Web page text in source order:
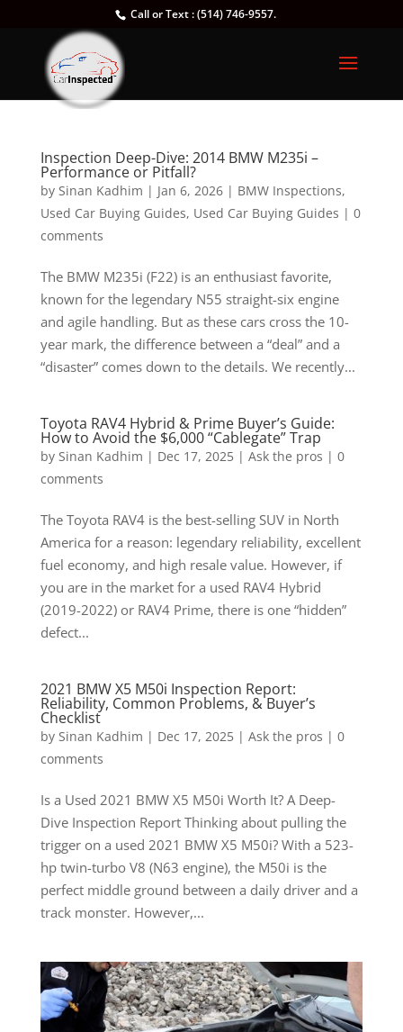
Call or Text : (514) 746-9557.
Inspection Deep-Dive: 2014 BMW M235i –
Performance or Pitfall?
by Sinan Kadhim | Jan 6, 2026| BMW Inspections,
Used Car Buying Guides, Used Car Buying Guides | 0
comments
The BMW M235i (F22) is an enthusiast favorite,
known for the legendary N55 straight-six engine
and agile handling. But as these cars cross the 10-
year mark, the difference between a “deal” and a
“disaster” comes down to the details. We recently...
Toyota RAV4 Hybrid & Prime Buyer’s Guide:
How to Avoid the $6,000 “Cablegate” Trap
by Sinan Kadhim | Dec 17, 2025| Ask the pros | 0
comments
The Toyota RAV4 is the best-selling SUV in North
America for a reason: legendary reliability, excellent
fuel economy, and high resale value. However, if
you are in the market for a used RAV4 Hybrid
(2019-2022) or RAV4 Prime, there is one “hidden”
defect...
2021 BMW X5 M50i Inspection Report:
Reliability, Common Problems, & Buyer’s
Checklist
by Sinan Kadhim | Dec 17, 2025| Ask the pros | 0
comments
Is a Used 2021 BMW X5 M50i Worth It? A Deep-
Dive Inspection Report Thinking about pulling the
trigger on a used 2021 BMW X5 M50i? With a 523-
hp twin-turbo V8 (N63 engine), the M50i is the
perfect middle ground between a daily driver and a
track monster. However,...